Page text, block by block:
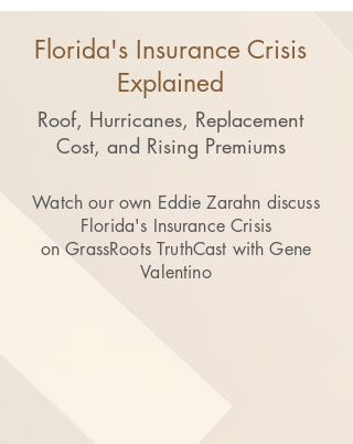
Florida's Insurance Crisis
Explained
Roof, Hurricanes, Replacement
Cost, and Rising Premiums
Watch our own Eddie Zarahn discuss
Florida's Insurance Crisis
on GrassRoots TruthCast with Gene
Valentino